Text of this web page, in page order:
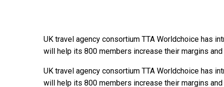
UK travel agency consortium TTA Worldchoice has
will help its 800 members increase their margins
UK travel agency consortium TTA Worldchoice has
will help its 800 members increase their margins